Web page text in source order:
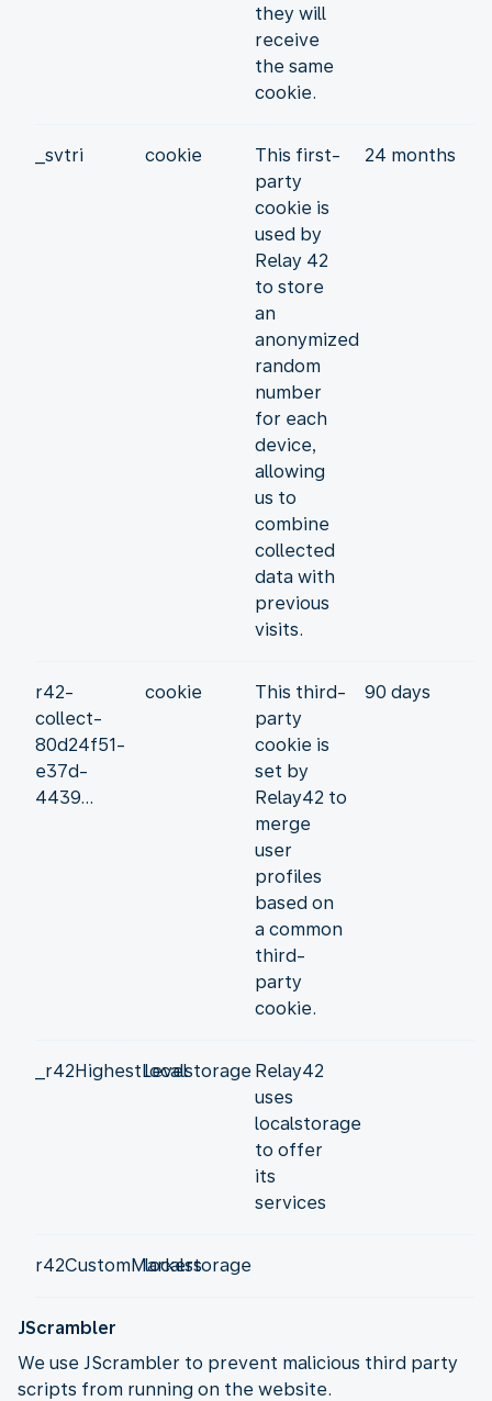
they will
receive
the same
cookie.
_svtri cookie
This first-
party
cookie is
used by
Relay 42
to store
an
anonymized
random
number
for each
device,
allowing
us to
combine
collected
data with
previous
visits.
24 months
r42-
collect-
80d24f51-
e37d-
4439...
cookie
This third-
party
cookie is
set by
Relay42 to
merge
user
profiles
based on
a common
third-
party
cookie.
90 days
_r42HighestLevellocalstorage Relay42
uses
localstorage
to offer
its
services
r42CustomMarkers
localstorage
JScrambler
We use JScrambler to prevent malicious third party
scripts from running on the website.